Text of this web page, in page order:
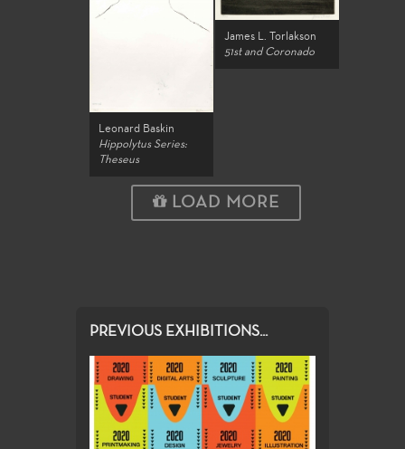
James L. Torlakson
51st and Coronado
Leonard Baskin
Hippolytus Series:
Theseus
LOAD MORE
PREVIOUS EXHIBITIONS...